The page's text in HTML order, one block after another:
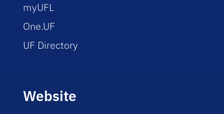
myUFL
One.UF
UF Directory
Website